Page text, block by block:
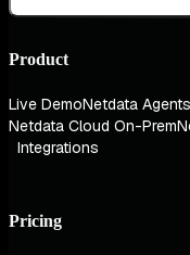
Product
Live DemoNetdata Agents
Netdata Cloud On-Prem
Integrations
Pricing